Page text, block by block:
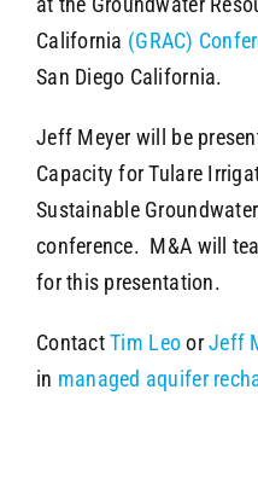
California (GRAC)
San Diego California.
Jeff Meyer will be
Capacity for Tulare
Sustainable
conference. M&A will
for this presentation.
ContactTim LeoorJeff
in managed aquifer